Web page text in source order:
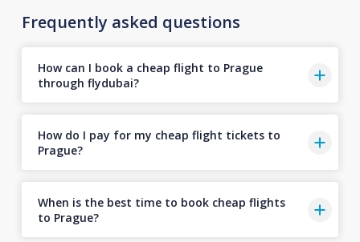
Frequently asked questions
How can I book a cheap flight to Prague
through flydubai?
How do I pay for my cheap flight tickets to
Prague?
When is the best time to book cheap flights
to Prague?